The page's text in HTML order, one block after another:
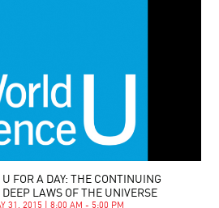
FOR A DAY: THE CONTINUING
DEEP LAWS OF THE UNIVERSE